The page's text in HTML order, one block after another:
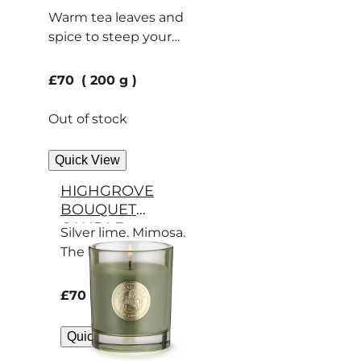
Warm tea leaves and
spice to steep your
current price
£70 200 g
Out of stock
Quick View
HIGHGROVE
BOUQUET
CANDLE
Silver lime. Mimosa.
The beauty of
Highgrove captured
in a candle.
current price
£70 200 g
Quick View